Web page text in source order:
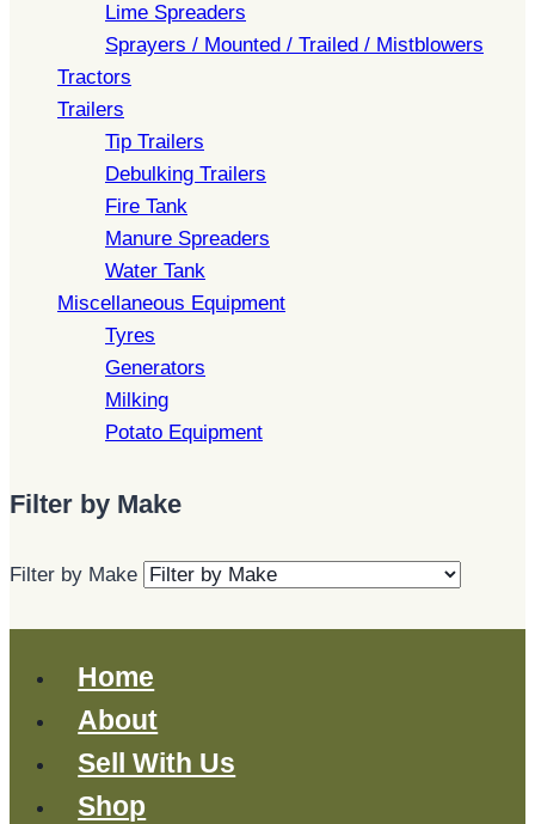
Lime Spreaders
Sprayers / Mounted / Trailed / Mistblowers
Tractors
Trailers
Tip Trailers
Debulking Trailers
Fire Tank
Manure Spreaders
Water Tank
Miscellaneous Equipment
Tyres
Generators
Milking
Potato Equipment
Filter by Make
Filter by Make
Home
About
Sell With Us
Shop